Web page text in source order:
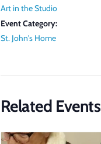
Art in the Studio
Event Category:
St. John's Home
Related Events